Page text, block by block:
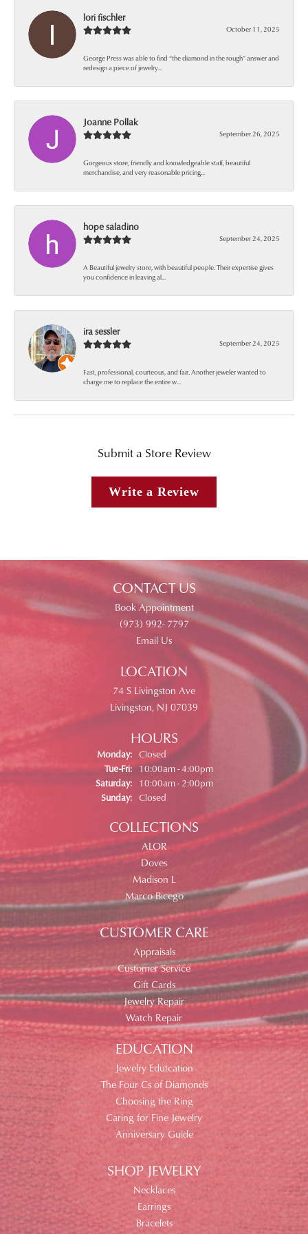
lori fischler
October 11, 2025
George Press was able to find “the diamond in the rough” answer and
redesign a piece of jewelry...
Joanne Pollak
September 26, 2025
Gorgeous store, friendly and knowledgeable staff, beautiful
merchandise, and very reasonable pricing...
hope saladino
September 24, 2025
A Beautiful jewelry store, with beautiful people. Their expertise gives
you confidence in leaving al...
ira sessler
September 24, 2025
Fast, professional, courteous, and fair. Another jeweler wanted to
charge me to replace the entire w...
Submit a Store Review
Write a Review
CONTACT US
Book Appointment
(973) 992- 7797
Email Us
LOCATION
74 S Livingston Ave
Livingston, NJ 07039
HOURS
Monday: Closed
Tue-Fri:Tuesday - Friday:
10:00am - 4:00pm
Saturday:
10:00am - 2:00pm
Sunday: Closed
COLLECTIONS
ALOR
Doves
Madison L
Marco Bicego
CUSTOMER CARE
Appraisals
Customer Service
Gift Cards
Jewelry Repair
Watch Repair
EDUCATION
Jewelry Edutcation
The Four Cs of Diamonds
Choosing the Ring
Caring for Fine Jewelry
Anniversary Guide
SHOP JEWELRY
Necklaces
Earrings
Bracelets